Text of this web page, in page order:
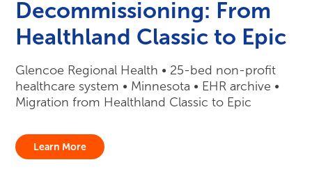
Decommissioning: From
Healthland Classic to Epic
Glencoe Regional Health • 25-bed non-profit
healthcare system • Minnesota • EHR archive •
Migration from Healthland Classic to Epic
Learn More